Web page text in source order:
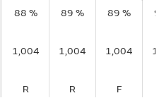
88 % 89 % 89 %
1,004 1,004 1,004
R R F